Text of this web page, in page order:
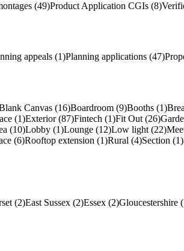
(49)Product Application CGIs (8)
appeals (1)Planning applications (47)
Canvas (16)Boardroom (9)Booths (1)
(1)Exterior (87)Fintech (1)Fit Out (26)
(10)Lobby (1)Lounge (12)Low light (22)
(6)Rooftop extension (1)Rural (4)Section (1)
(2)East Sussex (2)Essex (2)Gloucestershire